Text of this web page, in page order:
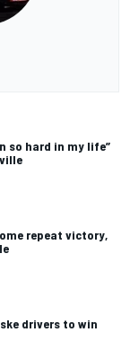
so hard in my life”
repeat victory,
drivers to win